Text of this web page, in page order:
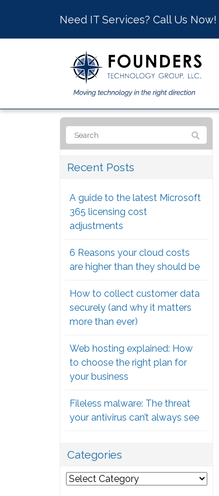
Need IT Services? Call Us Now!
Recent Posts
A guide to the latest Microsoft
365 licensing cost
adjustments
6 Reasons your cloud costs
are higher than they should be
How to collect customer data
securely (and why it matters
more than ever)
Web hosting explained: How
to choose the right plan for
your business
Fileless malware: The threat
your antivirus can’t always see
Categories
Categories